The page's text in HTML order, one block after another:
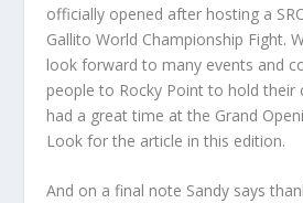
officially opened after hosting a
Gallito World Championship Fight.
look forward to many events and
people to Rocky Point to hold their
had a great time at the Grand
Look for the article in this edition.
And on a final note Sandy says